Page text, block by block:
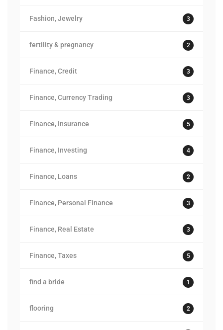
Fashion, Jewelry 3
fertility & pregnancy 2
Finance, Credit 3
Finance, Currency Trading 3
Finance, Insurance 5
Finance, Investing 4
Finance, Loans 2
Finance, Personal Finance 3
Finance, Real Estate 3
Finance, Taxes 5
find a bride 1
flooring 2